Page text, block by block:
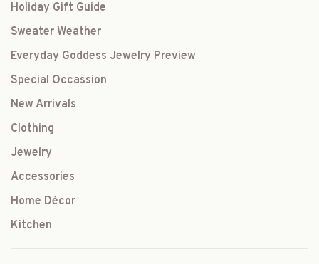
Holiday Gift Guide
Sweater Weather
Everyday Goddess Jewelry Preview
Special Occassion
New Arrivals
Clothing
Jewelry
Accessories
Home Décor
Kitchen